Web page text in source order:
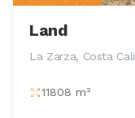
Land
La Zarza, Costa
11808 m²